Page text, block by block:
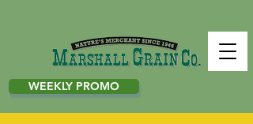
WEEKLY PROMO